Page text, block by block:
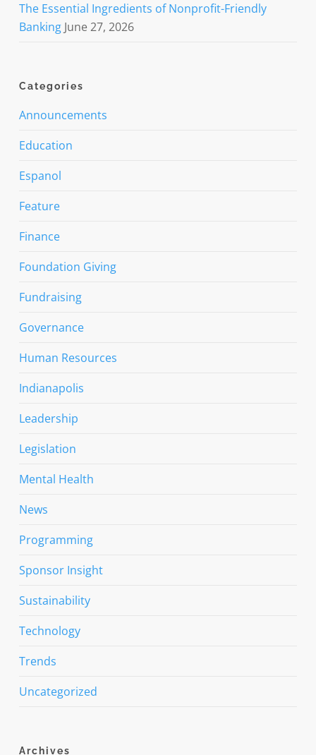
The Essential Ingredients of Nonprofit-Friendly
Banking June 27, 2026
Categories
Announcements
Education
Espanol
Feature
Finance
Foundation Giving
Fundraising
Governance
Human Resources
Indianapolis
Leadership
Legislation
Mental Health
News
Programming
Sponsor Insight
Sustainability
Technology
Trends
Uncategorized
Archives